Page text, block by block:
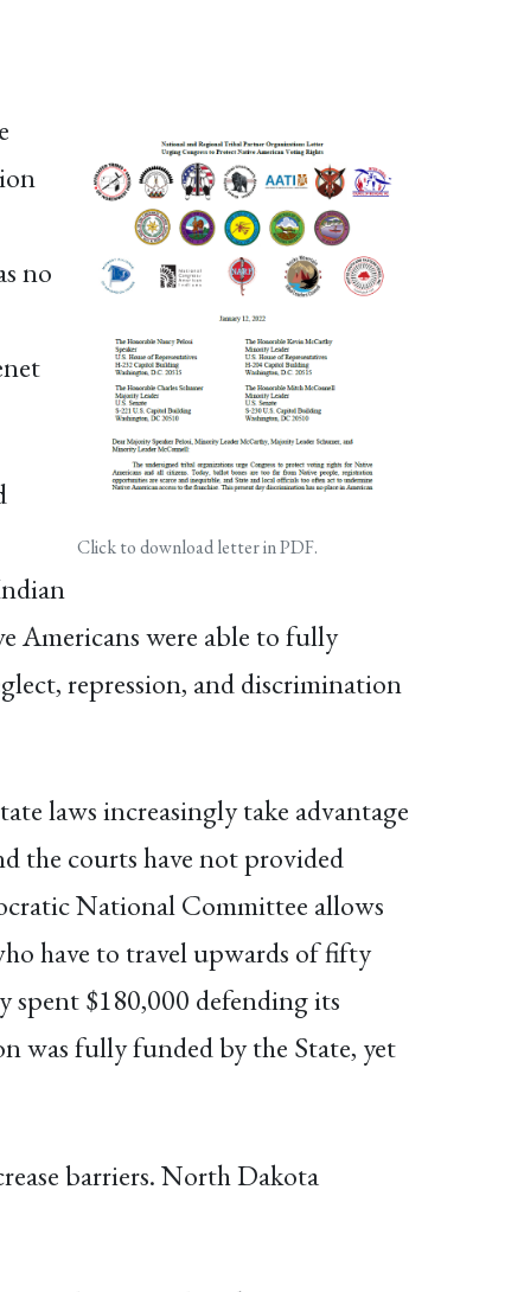
Click to download letter in PDF.
no
Americans were able to fully
repression, and discrimination
laws increasingly take advantage
the courts have not provided
National Committee allows
have to travel upwards of fifty
spent $180,000 defending its
was fully funded by the State, yet
barriers. North Dakota